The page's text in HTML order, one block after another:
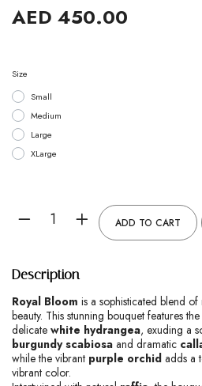
AED 450.00
Size
Small
Medium
Large
XLarge
ADD TO CART
Description
Royal Bloom is a sophisticated blend
beauty. This stunning bouquet features
delicate white hydrangea, exuding a
burgundy scabiosa and dramatic
while the vibrant purple orchid adds a
vibrant color.